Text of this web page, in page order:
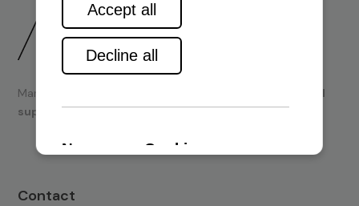
Marine engines and boating equipment
sales & technical
support.
Contact